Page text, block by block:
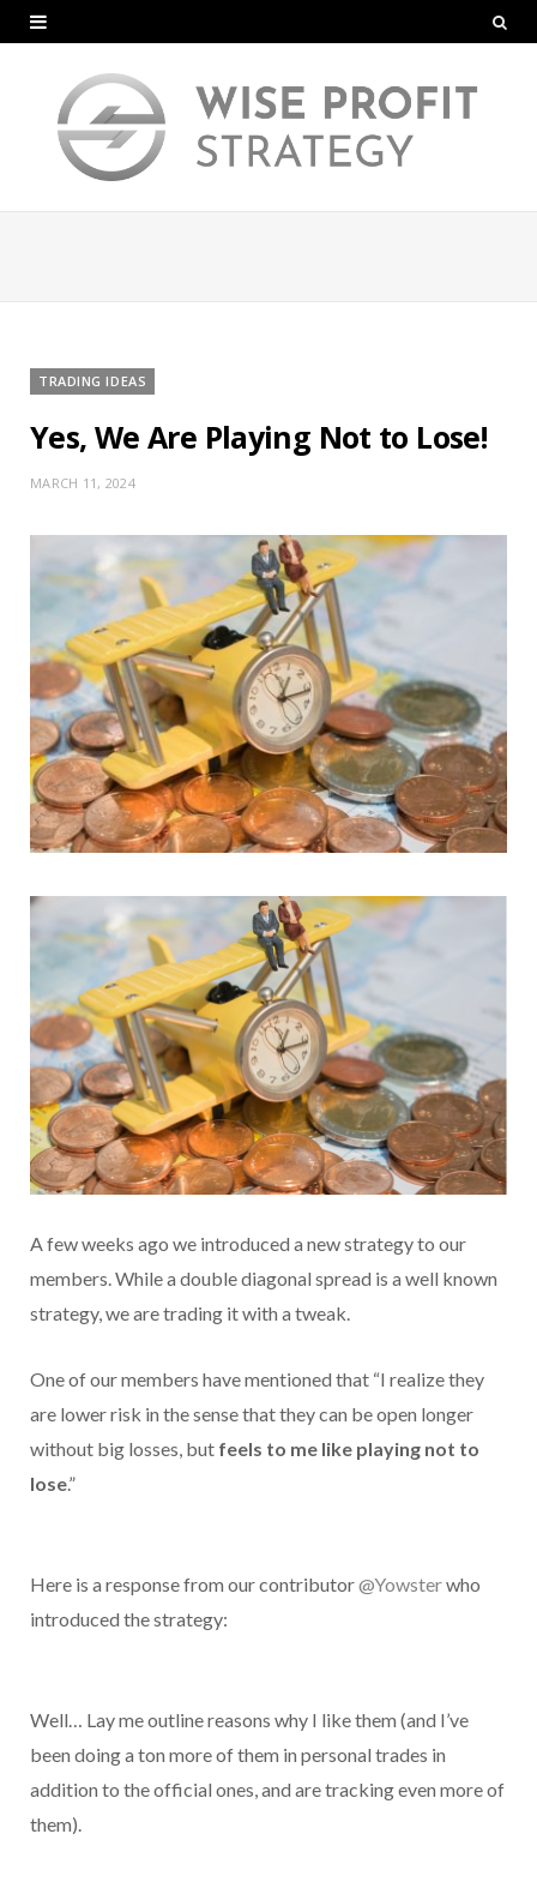
TRADING IDEAS
Yes, We Are Playing Not to Lose!
MARCH 11, 2024
A few weeks ago we introduced a new strategy to our
members. While a double diagonal spread is a well known
strategy, we are trading it with a tweak.
One of our members have mentioned that “I realize they
are lower risk in the sense that they can be open longer
without big losses, but feels to me like playing not to
lose.”
Here is a response from our contributor@Yowsterwho
introduced the strategy:
Well… Lay me outline reasons why I like them (and I’ve
been doing a ton more of them in personal trades in
addition to the official ones, and are tracking even more of
them).